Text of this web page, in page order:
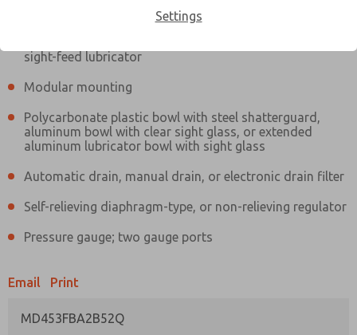
sight-feed lubricator
Modular mounting
Polycarbonate plastic bowl with steel shatterguard,
aluminum bowl with clear sight glass, or extended
aluminum lubricator bowl with sight glass
Automatic drain, manual drain, or electronic drain filter
Self-relieving diaphragm-type, or non-relieving regulator
Pressure gauge; two gauge ports
Email Print
MD453FBA2B52Q
Settings